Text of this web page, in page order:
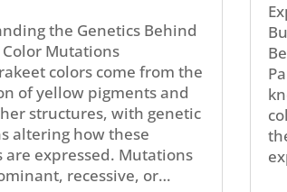
the Genetics Behind
Mutations
colors come from the
of yellow pigments and
structures, with genetic
altering how these
are expressed. Mutations
recessive, or…